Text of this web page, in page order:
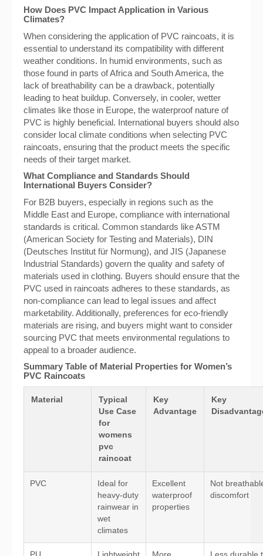
How Does PVC Impact Application in Various
Climates?
When considering the application of PVC raincoats, it is
essential to understand its compatibility with different
weather conditions. In humid environments, such as
those found in parts of Africa and South America, the
lack of breathability can be a drawback, potentially
leading to heat buildup. Conversely, in cooler, wetter
climates like those in Europe, the waterproof nature of
PVC is highly beneficial. International buyers should also
consider local climate conditions when selecting PVC
raincoats, ensuring that the product meets the specific
needs of their target market.
What Compliance and Standards Should
International Buyers Consider?
For B2B buyers, especially in regions such as the
Middle East and Europe, compliance with international
standards is critical. Common standards like ASTM
(American Society for Testing and Materials), DIN
(Deutsches Institut für Normung), and JIS (Japanese
Industrial Standards) govern the quality and safety of
materials used in clothing. Buyers should ensure that the
PVC used in raincoats adheres to these standards, as
non-compliance can lead to legal issues and affect
marketability. Additionally, preferences for eco-friendly
materials are rising, and buyers might want to consider
sourcing PVC that meets environmental regulations to
appeal to a broader audience.
Summary Table of Material Properties for Women’s
PVC Raincoats
Material
Typical
Use Case
for
womens
pvc
raincoat
Key
Advantage
Key
PVC
Ideal for
heavy-duty
rainwear in
wet
climates
Excellent
waterproof
properties
Not
discomfort